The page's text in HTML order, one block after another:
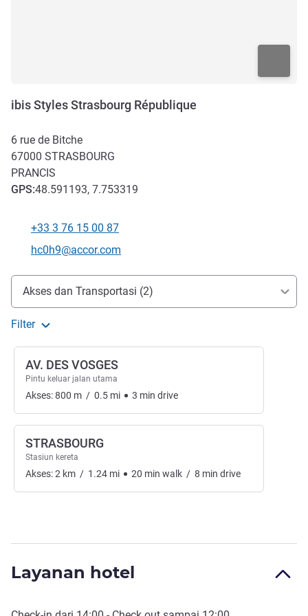
ibis Styles Strasbourg République
6 rue de Bitche
67000 STRASBOURG
PRANCIS
GPS:48.591193, 7.753319
Telepon
+33 3 76 15 00 87
Email kontak
hc0h9@accor.com
Akses dan Transportasi
Akses dan Transportasi (2)
Filter
AV. DES VOSGES
Pintu keluar jalan utama
Akses:800 m / 0.5 mi 3 min drive
STRASBOURG
Stasiun kereta
Akses:2 km / 1.24 mi 20 min walk / 8 min drive
Layanan hotel